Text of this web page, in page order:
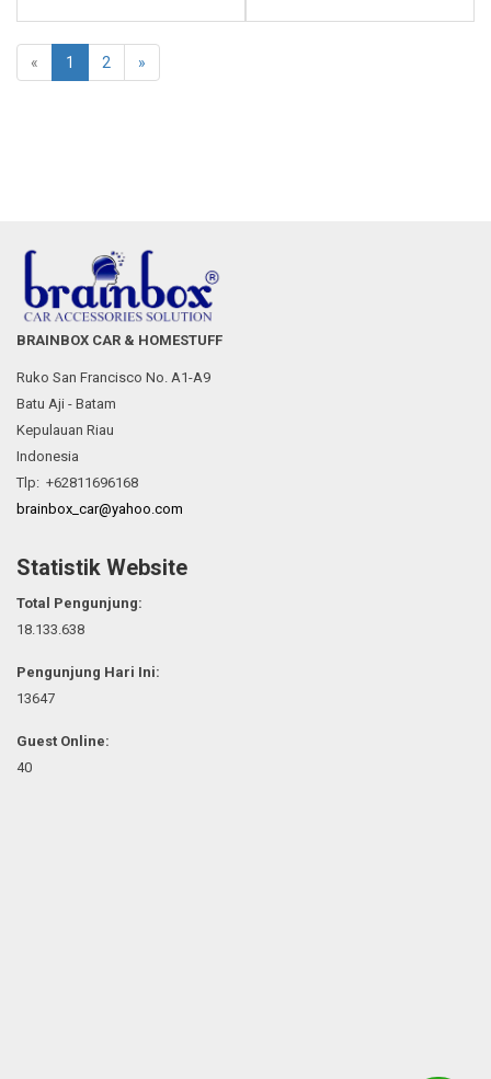
« 1 2 »
BRAINBOX CAR & HOMESTUFF
Ruko San Francisco No. A1-A9
Batu Aji - Batam
Kepulauan Riau
Indonesia
Tlp: +62811696168
brainbox_car@yahoo.com
Statistik Website
Total Pengunjung:
18.133.638
Pengunjung Hari Ini:
13647
Guest Online:
40